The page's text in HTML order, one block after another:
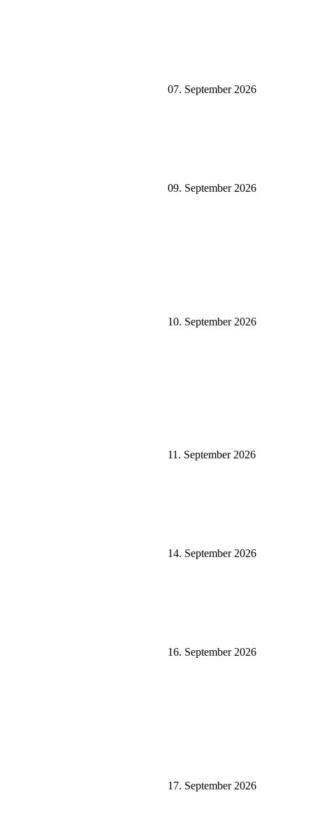
07. September 2026
09. September 2026
10. September 2026
11. September 2026
14. September 2026
16. September 2026
17. September 2026